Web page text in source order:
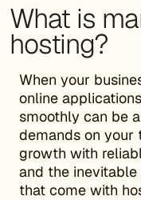
What is
hosting?
When your
online
smoothly can be
demands on your
growth with
and the
that come with